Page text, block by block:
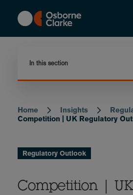
content
In this section
Breadcrumb
Home Insights
Competition | UK Regulatory
Regulatory Outlook
Competition | UK